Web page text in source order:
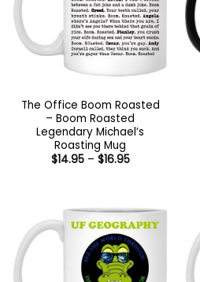
The Office Boom Roasted
– Boom Roasted
Legendary Michael’s
Roasting Mug
$14.95 – $16.95Price